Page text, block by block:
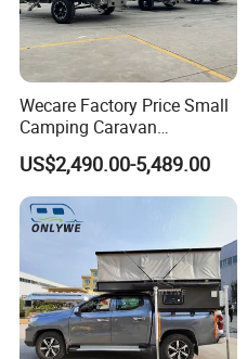
Wecare Factory Price Small
Camping Caravan
Australian Standard Travel
Trailer Mini off Road
Teardrop Camper Trailer for
Sale
US$2,490.00-5,489.00